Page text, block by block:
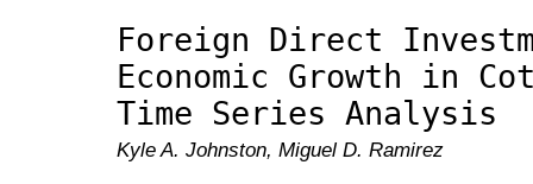
Foreign Direct
Economic Growth in
Time Series Analysis
Kyle A. Johnston, Miguel D. Ramirez